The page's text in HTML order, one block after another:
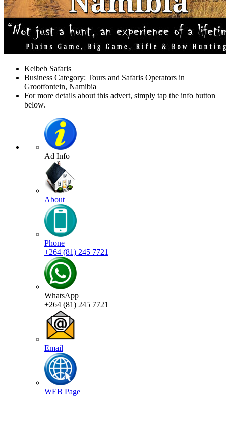
Keibeb Safaris
Business Category: Tours and Safaris Operators in
Grootfontein, Namibia
For more details about this advert, simply tap the info button
below.
Ad Info
About
Phone
+264 (81) 245 7721
WhatsApp
+264 (81) 245 7721
Email
WEB Page